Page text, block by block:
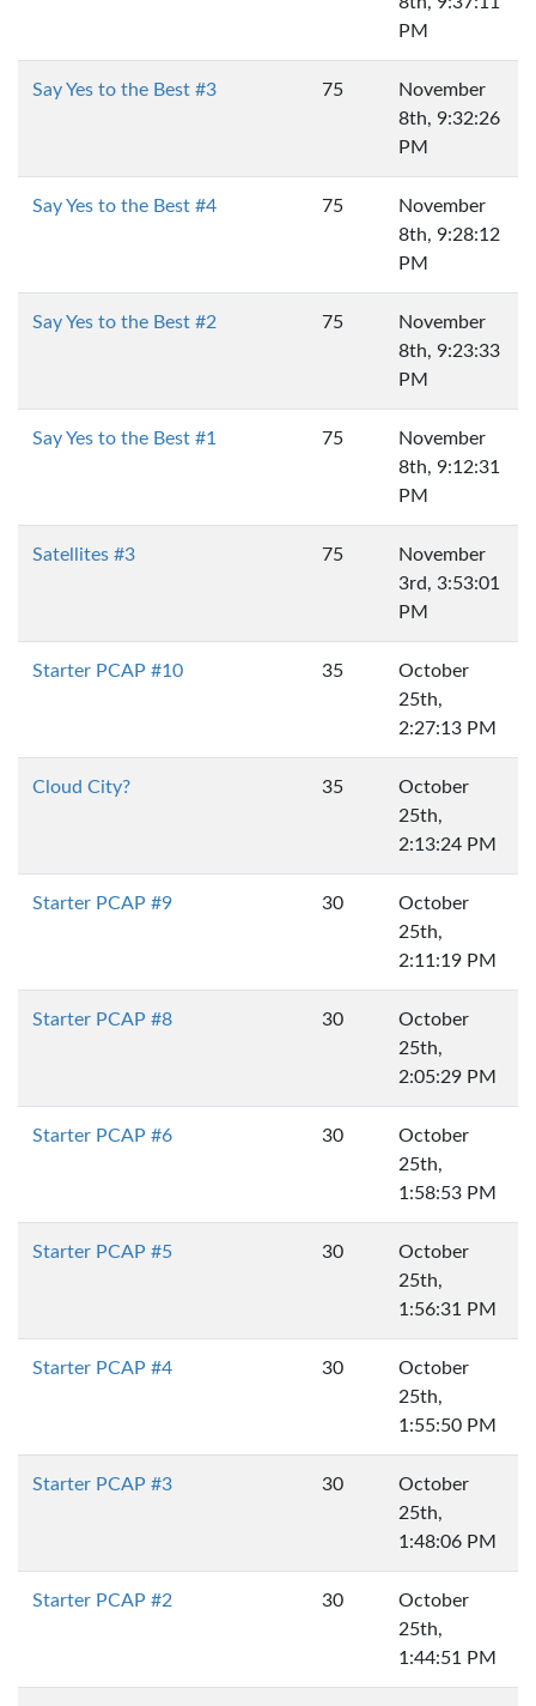
PM
Say Yes to the Best #3 75
November
8th, 9:32:26
PM
Say Yes to the Best #4 75
November
8th, 9:28:12
PM
Say Yes to the Best #2 75
November
8th, 9:23:33
PM
Say Yes to the Best #1 75
November
8th, 9:12:31
PM
Satellites #3 75
November
3rd, 3:53:01
PM
Starter PCAP #10 35
October
25th,
2:27:13 PM
Cloud City? 35
October
25th,
2:13:24 PM
Starter PCAP #9 30
October
25th,
2:11:19 PM
Starter PCAP #8 30
October
25th,
2:05:29 PM
Starter PCAP #6 30
October
25th,
1:58:53 PM
Starter PCAP #5 30
October
25th,
1:56:31 PM
Starter PCAP #4 30
October
25th,
1:55:50 PM
Starter PCAP #3 30
October
25th,
1:48:06 PM
Starter PCAP #2 30
October
25th,
1:44:51 PM